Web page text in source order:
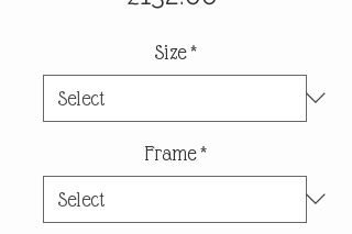
Size *
Frame *